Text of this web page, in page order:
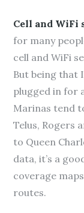
Cell and WiFi
for many
cell and WiFi
But being that
plugged in for
Marinas tend
Telus, Rogers
to Queen
data, it’s a
coverage
routes.